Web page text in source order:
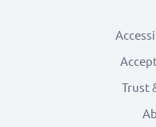
Trust